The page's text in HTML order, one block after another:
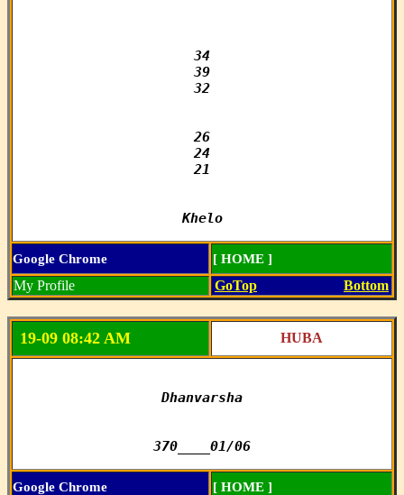
34
39
32
26
24
21
Khelo
Google Chrome [ HOME ]
My Profile GoTop Bottom
19-09 08:42 AM HUBA
Dhanvarsha
370____01/06
Google Chrome [ HOME ]